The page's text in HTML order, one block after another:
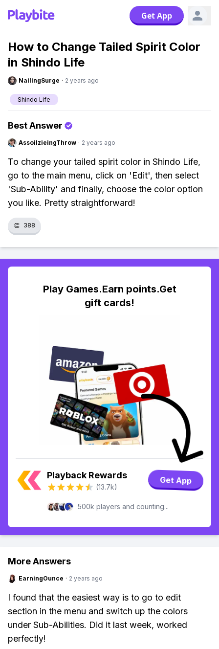
Get App
How to Change Tailed Spirit Color
in Shindo Life
NailingSurge · 2 years ago
Shindo Life
Best Answer
AssoilzieingThrow · 2 years ago
To change your tailed spirit color in Shindo Life,
go to the main menu, click on 'Edit', then select
'Sub-Ability' and finally, choose the color option
you like. Pretty straightforward!
👏 388
Play Games.Earn points.Get
gift cards!
Playback Rewards
(13.7k)
Get App
500k players and counting...
More Answers
EarningOunce · 2 years ago
I found that the easiest way is to go to edit
section in the menu and switch up the colors
under Sub-Abilities. Did it last week, worked
perfectly!